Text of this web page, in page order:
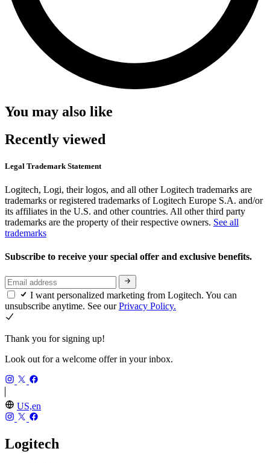
You may also like
Recently viewed
Legal Trademark Statement
Logitech, Logi, their logos, and all other Logitech trademarks are
trademarks or registered trademarks of Logitech Europe S.A. and/or
its affiliates in the U.S. and other countries. All other third party
trademarks are the property of their respective owners. See all
trademarks
Subscribe to receive your special offer and exclusive benefits.
I want personalized marketing from Logitech. You can
unsubscribe anytime. See ourPrivacy Policy.
Thank you for signing up!
Look out for a welcome offer in your inbox.
US,en
Logitech